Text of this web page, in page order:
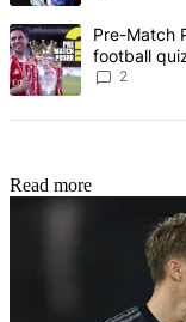
A trending article
Pre-Match
football
2
Read more